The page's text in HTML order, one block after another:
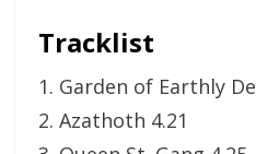
Tracklist
1. Garden of Earthly
2. Azathoth 4.21